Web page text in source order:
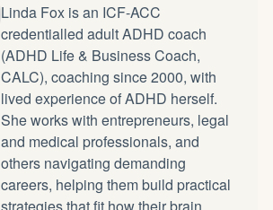
Linda Fox is an ICF-ACC
credentialled adult ADHD coach
(ADHD Life & Business Coach,
CALC), coaching since 2000, with
lived experience of ADHD herself.
She works with entrepreneurs, legal
and medical professionals, and
others navigating demanding
careers, helping them build practical
strategies that fit how their brain